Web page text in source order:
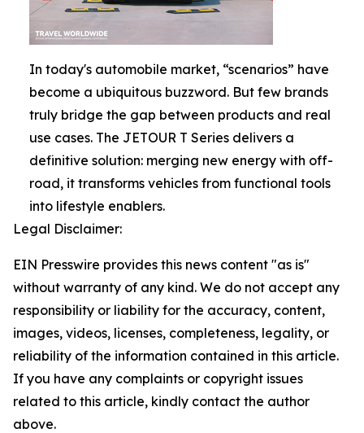
In today's automobile market, “scenarios” have
become a ubiquitous buzzword. But few brands
truly bridge the gap between products and real
use cases. The JETOUR T Series delivers a
definitive solution: merging new energy with off-
road, it transforms vehicles from functional tools
into lifestyle enablers.
Legal Disclaimer:
EIN Presswire provides this news content "as is"
without warranty of any kind. We do not accept any
responsibility or liability for the accuracy, content,
images, videos, licenses, completeness, legality, or
reliability of the information contained in this article.
If you have any complaints or copyright issues
related to this article, kindly contact the author
above.